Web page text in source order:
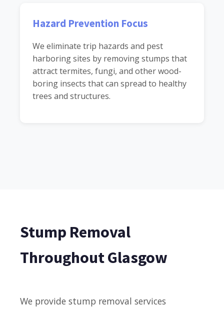
Hazard Prevention Focus
We eliminate trip hazards and pest
harboring sites by removing stumps that
attract termites, fungi, and other wood-
boring insects that can spread to healthy
trees and structures.
Stump Removal
Throughout Glasgow
We provide stump removal services